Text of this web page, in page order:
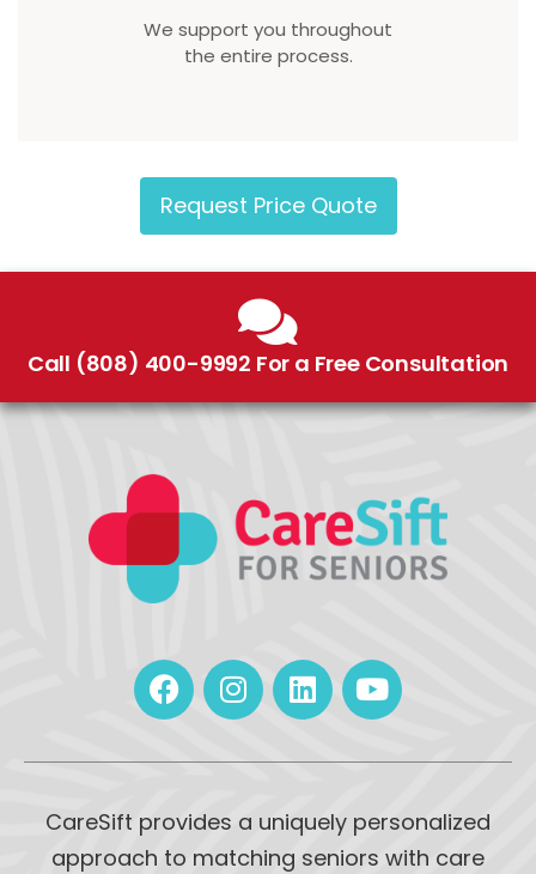
We support you throughout
the entire process.
Request Price Quote
Call (808) 400-9992 For a Free Consultation
CareSift provides a uniquely personalized
approach to matching seniors with care